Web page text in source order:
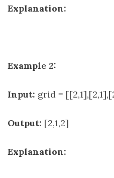
Explanation:
Example 2:
Input: grid =
Output: [2,1,2]
Explanation: